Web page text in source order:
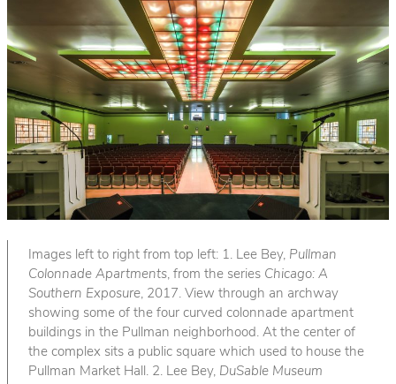
Images left to right from top left: 1. Lee Bey, Pullman
Colonnade Apartments, from the series Chicago: A
Southern Exposure, 2017. View through an archway
showing some of the four curved colonnade apartment
buildings in the Pullman neighborhood. At the center of
the complex sits a public square which used to house the
Pullman Market Hall. 2. Lee Bey, DuSable Museum